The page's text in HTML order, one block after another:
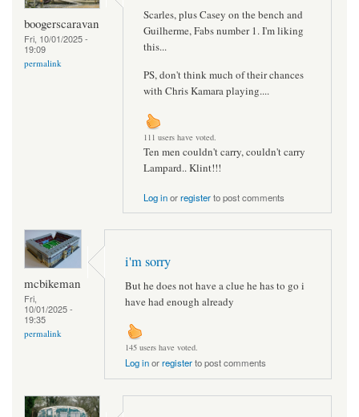
boogerscaravan
Fri, 10/01/2025 -
19:09
permalink
Scarles, plus Casey on the bench and
Guilherme, Fabs number 1. I'm liking
this...
PS, don't think much of their chances
with Chris Kamara playing....
111 users have voted.
Ten men couldn't carry, couldn't carry
Lampard.. Klint!!!
Log inorregisterto post comments
mcbikeman
Fri,
10/01/2025 -
19:35
permalink
i'm sorry
But he does not have a clue he has to go i
have had enough already
145 users have voted.
Log inorregisterto post comments